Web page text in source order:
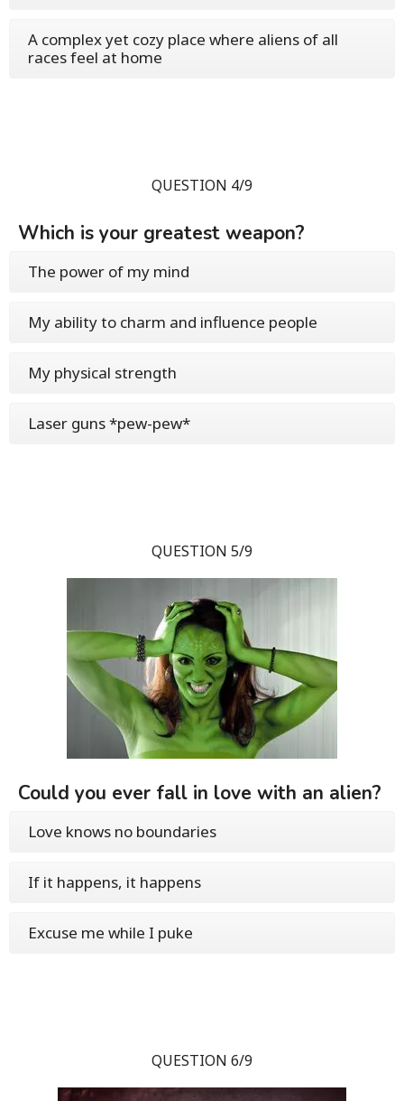
A complex yet cozy place where aliens of all
races feel at home
QUESTION 4/9
Which is your greatest weapon?
The power of my mind
My ability to charm and influence people
My physical strength
Laser guns *pew-pew*
QUESTION 5/9
Could you ever fall in love with an alien?
Love knows no boundaries
If it happens, it happens
Excuse me while I puke
QUESTION 6/9